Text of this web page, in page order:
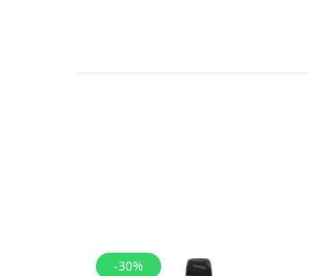
-30%